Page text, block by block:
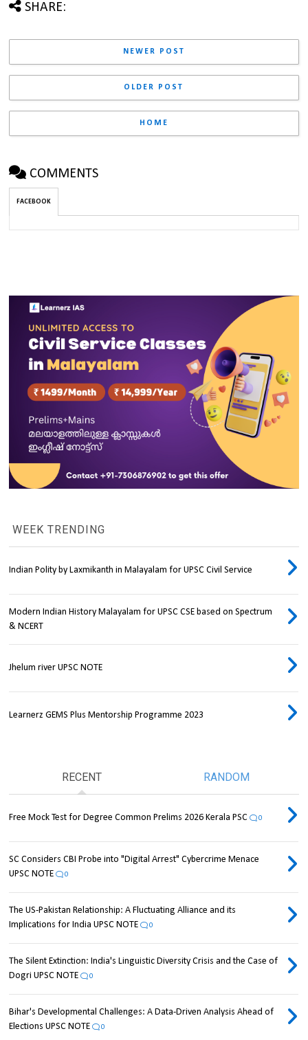
SHARE:
NEWER POST
OLDER POST
HOME
COMMENTS
FACEBOOK
WEEK TRENDING
Indian Polity by Laxmikanth in Malayalam for UPSC Civil Service
Modern Indian History Malayalam for UPSC CSE based on Spectrum
& NCERT
Jhelum river UPSC NOTE
Learnerz GEMS Plus Mentorship Programme 2023
RECENT RANDOM
Free Mock Test for Degree Common Prelims 2026 Kerala PSC 0
SC Considers CBI Probe into "Digital Arrest" Cybercrime Menace
UPSC NOTE
0
The US-Pakistan Relationship: A Fluctuating Alliance and its
Implications for India UPSC NOTE
0
The Silent Extinction: India's Linguistic Diversity Crisis and the Case of
Dogri UPSC NOTE
0
Bihar's Developmental Challenges: A Data-Driven Analysis Ahead of
Elections UPSC NOTE
0